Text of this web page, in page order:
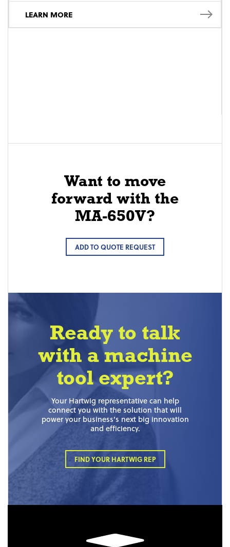
LEARN MORE
Want to move
forward with the
MA-650V?
ADD TO QUOTE REQUEST
Ready to talk
with a machine
tool expert?
Your Hartwig representative can help
connect you with the solution that will
power your business’s next big innovation
and efficiency.
FIND YOUR HARTWIG REP